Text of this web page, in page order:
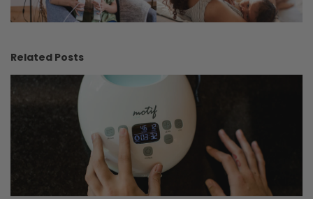
Related Posts